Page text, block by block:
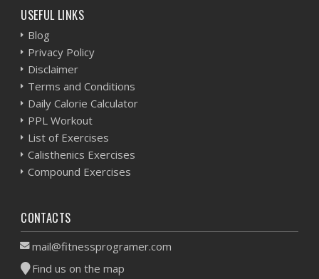
USEFUL LINKS
Blog
Privacy Policy
Disclaimer
Terms and Conditions
Daily Calorie Calculator
PPL Workout
List of Exercises
Calisthenics Exercises
Compound Exercises
CONTACTS
mail@fitnessprogramer.com
Find us on the map